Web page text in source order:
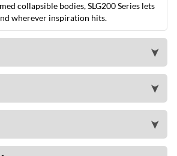
collapsible bodies, SLG200 Series lets
wherever inspiration hits.
➤
➤
➤